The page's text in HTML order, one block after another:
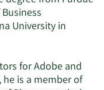
University in
for Adobe and
is a member of